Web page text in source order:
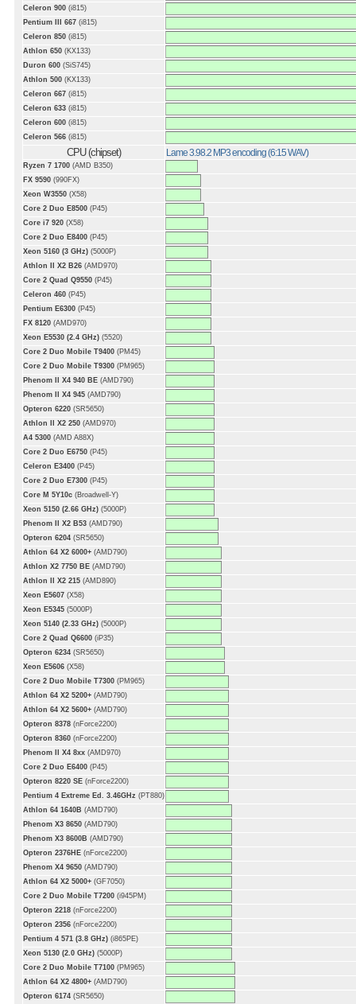
Celeron 900 (i815)
Pentium III 667 (i815)
Celeron 850 (i815)
Athlon 650 (KX133)
Duron 600 (SiS745)
Athlon 500 (KX133)
Celeron 667 (i815)
Celeron 633 (i815)
Celeron 600 (i815)
Celeron 566 (i815)
CPU (chipset) Lame 3.98.2 MP3 encoding (6:15 WAV)
Ryzen 7 1700 (AMD B350)
FX 9590 (990FX)
Xeon W3550 (X58)
Core 2 Duo E8500 (P45)
Core i7 920 (X58)
Core 2 Duo E8400 (P45)
Xeon 5160 (3 GHz) (5000P)
Athlon II X2 B26 (AMD970)
Core 2 Quad Q9550 (P45)
Celeron 460 (P45)
Pentium E6300 (P45)
FX 8120 (AMD970)
Xeon E5530 (2.4 GHz) (5520)
Core 2 Duo Mobile T9400 (PM45)
Core 2 Duo Mobile T9300 (PM965)
Phenom II X4 940 BE (AMD790)
Phenom II X4 945 (AMD790)
Opteron 6220 (SR5650)
Athlon II X2 250 (AMD970)
A4 5300 (AMD A88X)
Core 2 Duo E6750 (P45)
Celeron E3400 (P45)
Core 2 Duo E7300 (P45)
Core M 5Y10c (Broadwell-Y)
Xeon 5150 (2.66 GHz) (5000P)
Phenom II X2 B53 (AMD790)
Opteron 6204 (SR5650)
Athlon 64 X2 6000+ (AMD790)
Athlon X2 7750 BE (AMD790)
Athlon II X2 215 (AMD890)
Xeon E5607 (X58)
Xeon E5345 (5000P)
Xeon 5140 (2.33 GHz) (5000P)
Core 2 Quad Q6600 (iP35)
Opteron 6234 (SR5650)
Xeon E5606 (X58)
Core 2 Duo Mobile T7300 (PM965)
Athlon 64 X2 5200+ (AMD790)
Athlon 64 X2 5600+ (AMD790)
Opteron 8378 (nForce2200)
Opteron 8360 (nForce2200)
Phenom II X4 8xx (AMD970)
Core 2 Duo E6400 (P45)
Opteron 8220 SE (nForce2200)
Pentium 4 Extreme Ed. 3.46GHz (PT880)
Athlon 64 1640B (AMD790)
Phenom X3 8650 (AMD790)
Phenom X3 8600B (AMD790)
Opteron 2376HE (nForce2200)
Phenom X4 9650 (AMD790)
Athlon 64 X2 5000+ (GF7050)
Core 2 Duo Mobile T7200 (i945PM)
Opteron 2218 (nForce2200)
Opteron 2356 (nForce2200)
Pentium 4 571 (3.8 GHz) (i865PE)
Xeon 5130 (2.0 GHz) (5000P)
Core 2 Duo Mobile T7100 (PM965)
Athlon 64 X2 4800+ (AMD790)
Opteron 6174 (SR5650)